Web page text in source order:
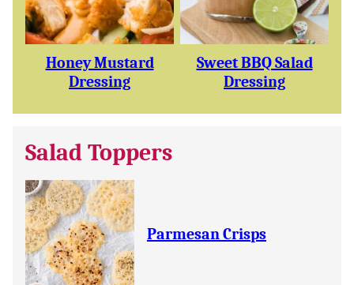
Honey Mustard
Dressing
Sweet BBQ Salad
Dressing
Salad Toppers
Parmesan Crisps